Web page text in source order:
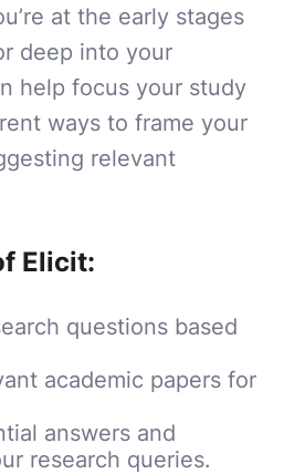
at the early stages
deep into your
help focus your study
ways to frame your
relevant
Elicit:
questions based
academic papers for
answers and
research queries.